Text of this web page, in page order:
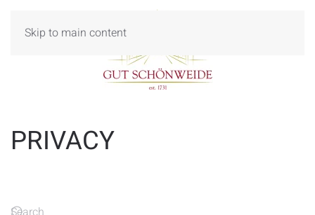
Skip to main content
PRIVACY